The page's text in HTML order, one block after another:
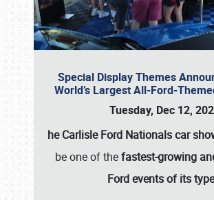
Special Display Themes
World’s Largest All-Ford-
Tuesday, Dec 12,
he Carlisle Ford Nationals car
be one of thefastest-growing
Ford events of its